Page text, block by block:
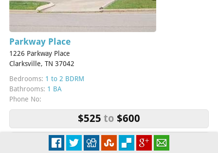
Parkway Place
1226 Parkway Place
Clarksville, TN 37042
Bedrooms: 1 to 2 BDRM
Bathrooms: 1 BA
Phone No:
$525 to $600
More Info